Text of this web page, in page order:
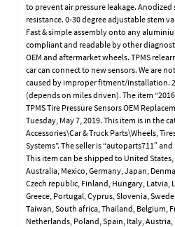
to prevent air pressure leakage.
resistance. 0-30 degree adjustable stem
Fast & simple assembly onto any
compliant and readable by other
OEM and aftermarket wheels. TPMS
car can connect to new sensors. We are
caused by improper fitment/installation.
(depends on miles driven). The item
TPMS Tire Pressure Sensors OEM
Tuesday, May 7, 2019. This item is in the
Accessories\Car & Truck Parts\Wheels,
Systems”. The seller is “autoparts711″
This item can be shipped to United
Australia, Mexico, Germany, Japan,
Czech republic, Finland, Hungary, Latvia,
Greece, Portugal, Cyprus, Slovenia,
Taiwan, South africa, Thailand, Belgium,
Netherlands, Poland, Spain, Italy, Austria,